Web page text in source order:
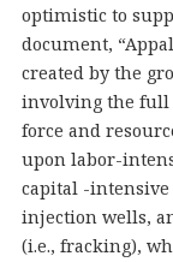
optimistic to
document,
created by the
involving the
force and
upon labor-
capital -intensive
injection wells,
(i.e., fracking),